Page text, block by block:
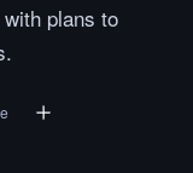
plans to